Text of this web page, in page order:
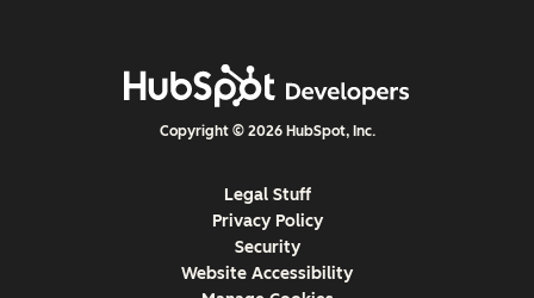
Copyright © 2026 HubSpot, Inc.
Legal Stuff
Privacy Policy
Security
Website Accessibility